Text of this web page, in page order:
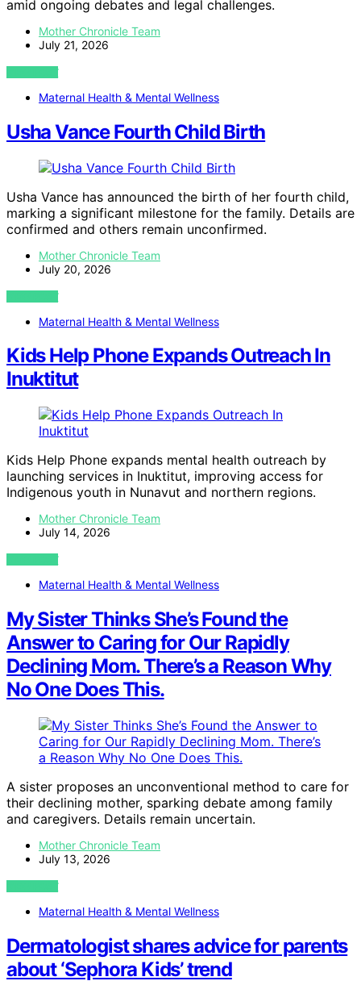
amid ongoing debates and legal challenges.
Mother Chronicle Team
July 21, 2026
VIEW POST
Maternal Health & Mental Wellness
Usha Vance Fourth Child Birth
Usha Vance has announced the birth of her fourth child,
marking a significant milestone for the family. Details are
confirmed and others remain unconfirmed.
Mother Chronicle Team
July 20, 2026
VIEW POST
Maternal Health & Mental Wellness
Kids Help Phone Expands Outreach In
Inuktitut
Kids Help Phone expands mental health outreach by
launching services in Inuktitut, improving access for
Indigenous youth in Nunavut and northern regions.
Mother Chronicle Team
July 14, 2026
VIEW POST
Maternal Health & Mental Wellness
My Sister Thinks She’s Found the
Answer to Caring for Our Rapidly
Declining Mom. There’s a Reason Why
No One Does This.
A sister proposes an unconventional method to care for
their declining mother, sparking debate among family
and caregivers. Details remain uncertain.
Mother Chronicle Team
July 13, 2026
VIEW POST
Maternal Health & Mental Wellness
Dermatologist shares advice for parents
about ‘Sephora Kids’ trend